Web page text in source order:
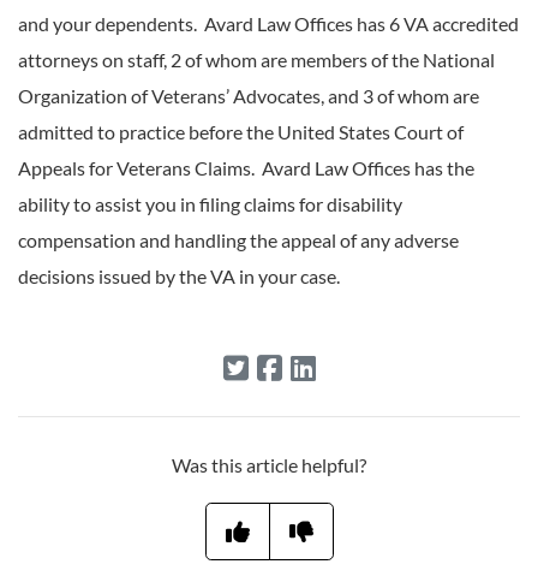
and your dependents. Avard Law Offices has 6 VA accredited
attorneys on staff, 2 of whom are members of the National
Organization of Veterans’ Advocates, and 3 of whom are
admitted to practice before the United States Court of
Appeals for Veterans Claims. Avard Law Offices has the
ability to assist you in filing claims for disability
compensation and handling the appeal of any adverse
decisions issued by the VA in your case.
Was this article helpful?